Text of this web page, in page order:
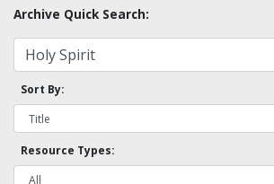
Archive Quick Search:
Sort By:
Resource Types: